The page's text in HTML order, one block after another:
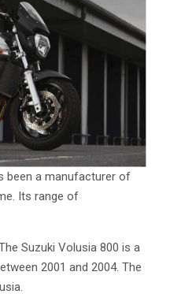
been a manufacturer of
Its range of
Suzuki Volusia 800 is a
2001 and 2004. The